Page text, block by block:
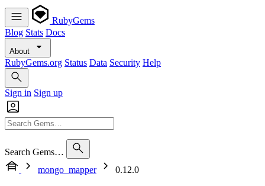
RubyGems
Blog Stats Docs
About
RubyGems.org Status Data Security Help
Sign in Sign up
Search Gems…
mongo_mapper
0.12.0